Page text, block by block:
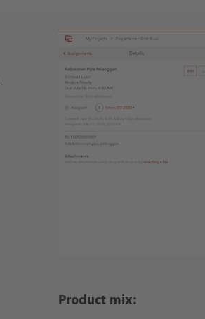
Product mix: